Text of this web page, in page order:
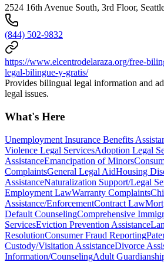
2524 16th Avenue South, 3rd Floor,
(844) 502-9832
https://www.elcentrodelaraza.org/free-
legal-bilingue-y-gratis/
Provides bilingual legal information and
legal issues.
What's Here
Unemployment Insurance Benefits
Violence Legal ServicesAdoption Legal
AssistanceEmancipation of Minors
ComplaintsGeneral Legal AidHousing
AssistanceNaturalization Support/Legal
Employment LawWarranty Complaints
Assistance/EnforcementContract Law
Default CounselingComprehensive
ServicesEviction Prevention Assistance
ResolutionConsumer Fraud Reporting
Custody/Visitation AssistanceDivorce
Information/CounselingAdult